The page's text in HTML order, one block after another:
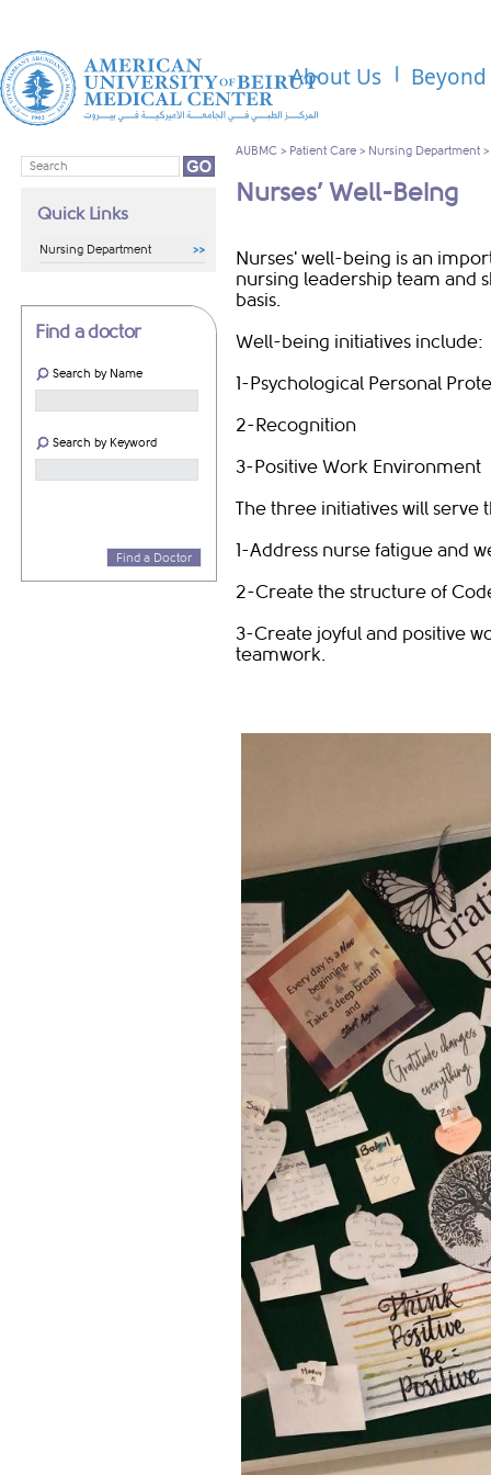
About Us
Quick Links
Nursing Department
Find a doctor
Search by Name
Search by Keyword
Find a Doctor
AUBMC > Patient Care > Nursing Department >
Nurses’ Well-Being
Nurses' well-being is an
nursing leadership team and
basis.
Well-being initiatives include:
1-Psychological Personal
2-Recognition
3-Positive Work Environment
The three initiatives will serve
1-Address nurse fatigue and
2-Create the structure of
3-Create joyful and positive
teamwork.